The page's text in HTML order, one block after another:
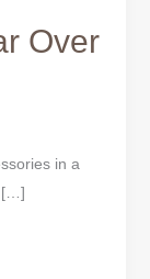
Over
in a
[…]